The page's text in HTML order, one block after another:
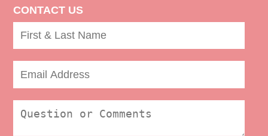
CONTACT US